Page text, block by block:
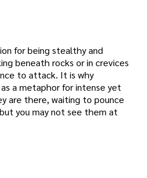
for being stealthy and
beneath rocks or in crevices
to attack. It is why
a metaphor for intense yet
are there, waiting to pounce
you may not see them at